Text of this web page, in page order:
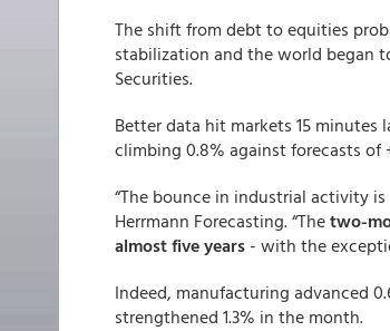
The shift from debt to equities
stabilization and the world began
Securities.
Better data hit markets 15 minutes
climbing 0.8% against forecasts of
“The bounce in industrial activity
Herrmann Forecasting. “Thetwo-
almost five years - with the
Indeed, manufacturing advanced
strengthened 1.3% in the month.